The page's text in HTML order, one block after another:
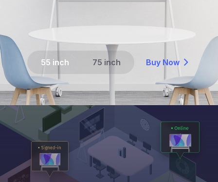
55 inch 75 inch Buy Now